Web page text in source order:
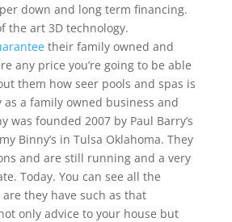
down and long term financing.
the art 3D technology.
their family owned and
any price you’re going to be able
them how seer pools and spas is
a family owned business and
was founded 2007 by Paul Barry’s
Binny’s in Tulsa Oklahoma. They
and are still running and a very
Today. You can see all the
they have such as that
only advice to your house but